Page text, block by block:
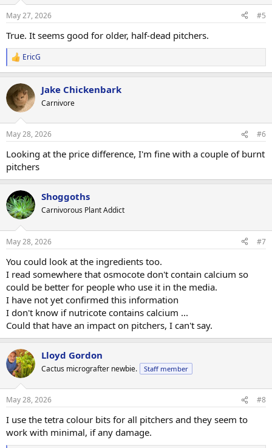
s
May 27, 2026 #5
True. It seems good for older, half-dead pitchers.
R
e
c
t
i
s
EricG
Jake Chickenbark
Carnivore
May 28, 2026 #6
Looking at the price difference, I'm fine with a couple of burnt
pitchers
Shoggoths
Carnivorous Plant Addict
May 28, 2026 #7
You could look at the ingredients too.
I read somewhere that osmocote don't contain calcium so
could be better for people who use it in the media.
I have not yet confirmed this information
I don't know if nutricote contains calcium ...
Could that have an impact on pitchers, I can't say.
Lloyd Gordon
Cactus micrografter newbie. Staff member
May 28, 2026 #8
I use the tetra colour bits for all pitchers and they seem to
work with minimal, if any damage.